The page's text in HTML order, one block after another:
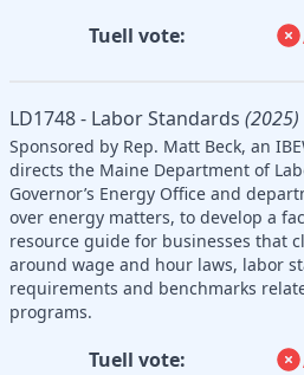
Tuell vote:
LD1748 - Labor Standards (2025)
Sponsored by Rep. Matt Beck, an
directs the Maine Department of
Governor’s Energy Office and
over energy matters, to develop a
resource guide for businesses that
around wage and hour laws, labor
requirements and benchmarks
programs.
Tuell vote: